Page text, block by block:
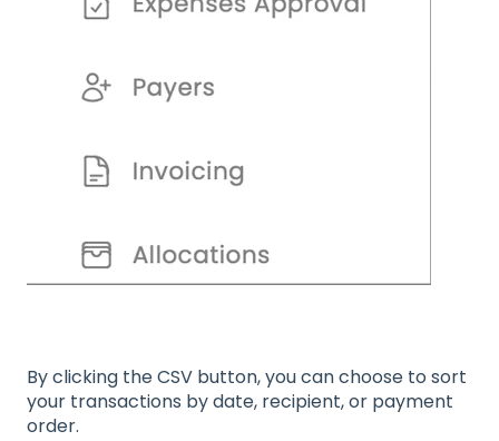
By clicking the CSV button, you can choose to sort
your transactions by date, recipient, or payment
order.